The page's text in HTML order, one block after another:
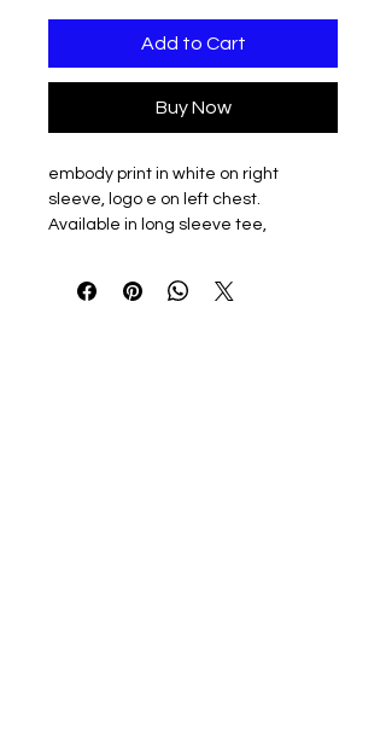
Add to Cart
Buy Now
embody print in white on right
sleeve, logo e on left chest.
Available in long sleeve tee,